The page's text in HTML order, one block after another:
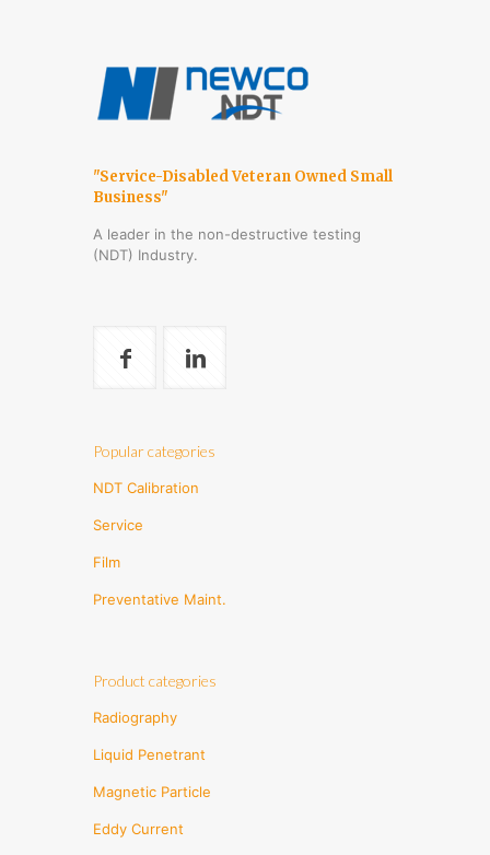
"Service-Disabled Veteran Owned Small
Business"
A leader in the non-destructive testing
(NDT) Industry.
Popular categories
NDT Calibration
Service
Film
Preventative Maint.
Product categories
Radiography
Liquid Penetrant
Magnetic Particle
Eddy Current